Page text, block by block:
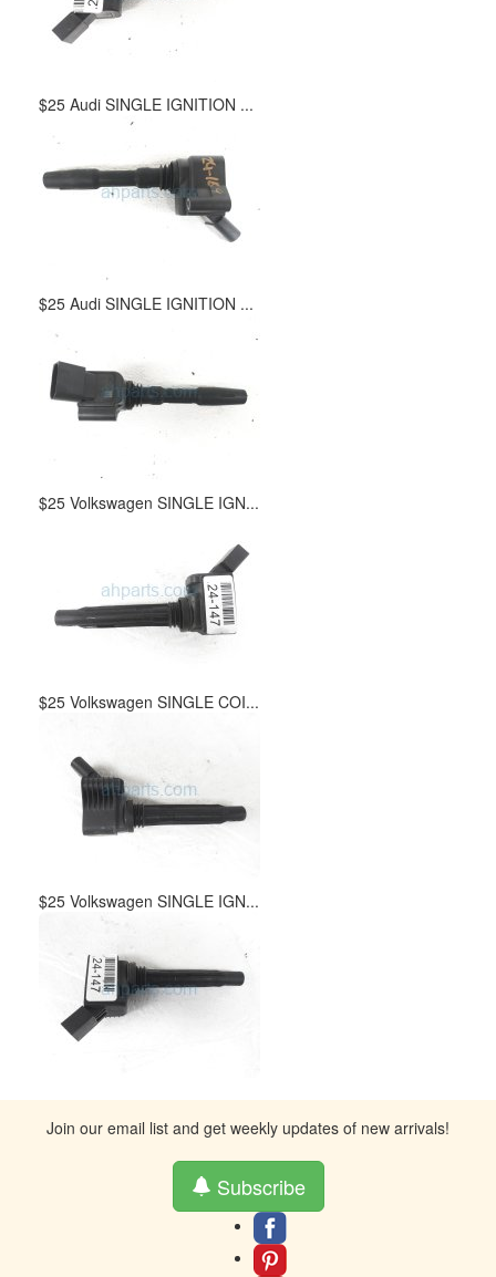
$25 Audi SINGLE IGNITION ...
$25 Audi SINGLE IGNITION ...
$25 Volkswagen SINGLE IGN...
$25 Volkswagen SINGLE COI...
$25 Volkswagen SINGLE IGN...
Join our email list and get weekly updates of new arrivals!
Subscribe